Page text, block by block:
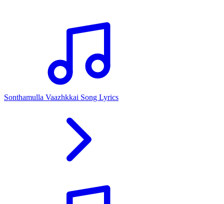
Sonthamulla Vaazhkkai Song Lyrics